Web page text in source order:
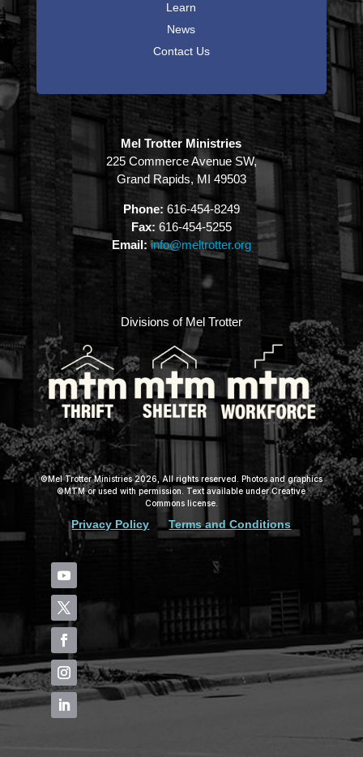
Learn
News
Contact Us
Mel Trotter Ministries
225 Commerce Avenue SW,
Grand Rapids, MI 49503
Phone: 616-454-8249
Fax: 616-454-5255
Email: info@meltrotter.org
Divisions of Mel Trotter
©Mel Trotter Ministries 2026, All rights reserved. Photos and graphics
©MTM or used with permission. Text available under Creative
Commons license.
Privacy Policy Terms and Conditions